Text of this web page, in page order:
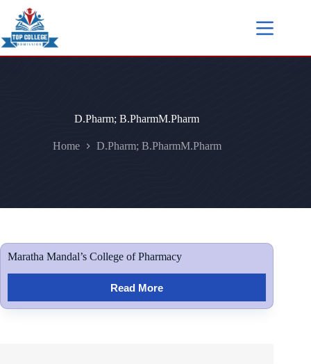
D.Pharm; B.PharmM.Pharm
Home D.Pharm; B.PharmM.Pharm
Maratha Mandal’s College of Pharmacy
Read More